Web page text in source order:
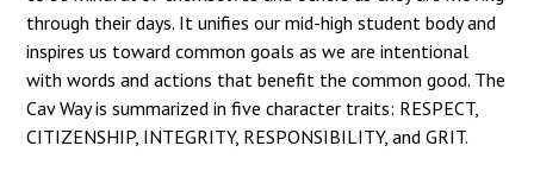
through their days. It unifies our mid-high student body and
inspires us toward common goals as we are intentional
with words and actions that benefit the common good. The
Cav Way is summarized in five character traits: RESPECT,
CITIZENSHIP, INTEGRITY, RESPONSIBILITY, and GRIT.